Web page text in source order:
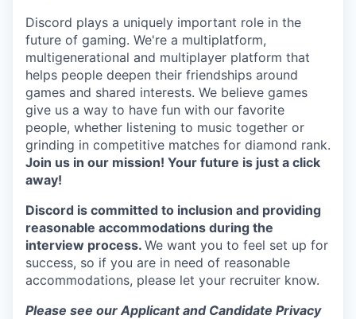
Discord plays a uniquely important role in the
future of gaming. We're a multiplatform,
multigenerational and multiplayer platform that
helps people deepen their friendships around
games and shared interests. We believe games
give us a way to have fun with our favorite
people, whether listening to music together or
grinding in competitive matches for diamond rank.
Join us in our mission! Your future is just a click
away!
Discord is committed to inclusion and providing
reasonable accommodations during the
interview process. We want you to feel set up for
success, so if you are in need of reasonable
accommodations, please let your recruiter know.
Please see our Applicant and Candidate Privacy